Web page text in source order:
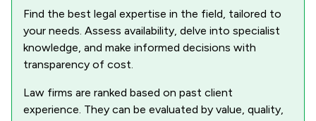
Contract Law 2
Copyright Law 4/
Corporate Law
Court of Protection and Deputyship
Find the best legal expertise in the field, tailored to
your needs. Assess availability, delve into specialist
knowledge, and make informed decisions with
transparency of cost.
Law firms are ranked based on past client
experience. They can be evaluated by value, quality,